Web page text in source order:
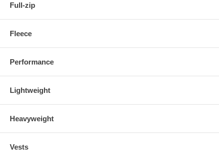
Full-zip
Fleece
Performance
Lightweight
Heavyweight
Vests